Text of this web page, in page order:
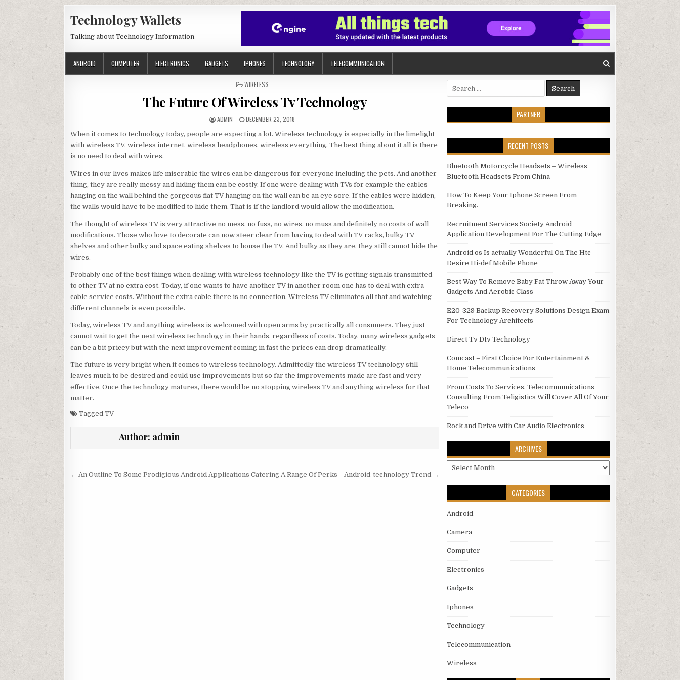
Technology Wallets
Talking about Technology Information
ANDROID COMPUTER ELECTRONICS GADGETS IPHONES TECHNOLOGY TELECOMMUNICATION
POSTED IN
WIRELESS
The Future Of Wireless Tv Technology
AUTHOR:
ADMIN PUBLISHED DATE:
DECEMBER 23, 2018
When it comes to technology today, people are expecting a lot. Wireless technology is especially in the limelight
with wireless TV, wireless internet, wireless headphones, wireless everything. The best thing about it all is there
is no need to deal with wires.
Wires in our lives makes life miserable the wires can be dangerous for everyone including the pets. And another
thing, they are really messy and hiding them can be costly. If one were dealing with TVs for example the cables
hanging on the wall behind the gorgeous flat TV hanging on the wall can be an eye sore. If the cables were hidden,
the walls would have to be modified to hide them. That is if the landlord would allow the modification.
The thought of wireless TV is very attractive no mess, no fuss, no wires, no muss and definitely no costs of wall
modifications. Those who love to decorate can now steer clear from having to deal with TV racks, bulky TV
shelves and other bulky and space eating shelves to house the TV. And bulky as they are, they still cannot hide the
wires.
Probably one of the best things when dealing with wireless technology like the TV is getting signals transmitted
to other TV at no extra cost. Today, if one wants to have another TV in another room one has to deal with extra
cable service costs. Without the extra cable there is no connection. Wireless TV eliminates all that and watching
different channels is even possible.
Today, wireless TV and anything wireless is welcomed with open arms by practically all consumers. They just
cannot wait to get the next wireless technology in their hands, regardless of costs. Today, many wireless gadgets
can be a bit pricey but with the next improvement coming in fast the prices can drop dramatically.
The future is very bright when it comes to wireless technology. Admittedly the wireless TV technology still
leaves much to be desired and could use improvements but so far the improvements made are fast and very
effective. Once the technology matures, there would be no stopping wireless TV and anything wireless for that
matter.
Tagged TV
Author: admin
Post navigation Android-technology Trend →
← An Outline To Some Prodigious Android Applications Catering A Range Of Perks
Search for:
PARTNER
RECENT POSTS
Bluetooth Motorcycle Headsets – Wireless
Bluetooth Headsets From China
How To Keep Your Iphone Screen From
Breaking.
Recruitment Services Society Android
Application Development For The Cutting Edge
Android os Is actually Wonderful On The Htc
Desire Hi-def Mobile Phone
Best Way To Remove Baby Fat Throw Away Your
Gadgets And Aerobic Class
E20-329 Backup Recovery Solutions Design Exam
For Technology Architects
Direct Tv Dtv Technology
Comcast – First Choice For Entertainment &
Home Telecommunications
From Costs To Services, Telecommunications
Consulting From Teligistics Will Cover All Of Your
Teleco
Rock and Drive with Car Audio Electronics
ARCHIVES
Archives
CATEGORIES
Android
Camera
Computer
Electronics
Gadgets
Iphones
Technology
Telecommunication
Wireless